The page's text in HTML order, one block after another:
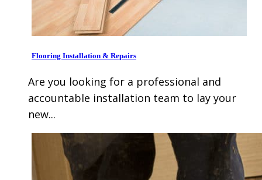
Flooring Installation & Repairs
Are you looking for a professional and
accountable installation team to lay your
new...